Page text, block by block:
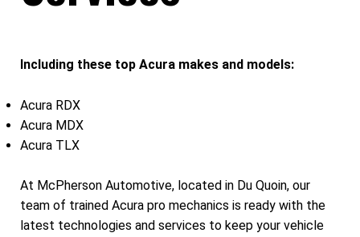
Including these top Acura makes and models:
Acura RDX
Acura MDX
Acura TLX
At McPherson Automotive, located in Du Quoin, our
team of trained Acura pro mechanics is ready with the
latest technologies and services to keep your vehicle